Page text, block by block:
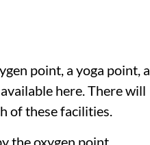
point, a yoga point, a
here. There will
of these facilities.
the oxygen point.